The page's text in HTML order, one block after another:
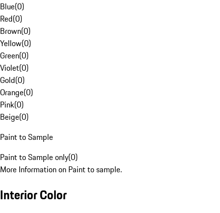
Blue(0)
Red(0)
Brown(0)
Yellow(0)
Green(0)
Violet(0)
Gold(0)
Orange(0)
Pink(0)
Beige(0)
Paint to Sample
Paint to Sample only(0)
More Information on Paint to sample.
Interior Color